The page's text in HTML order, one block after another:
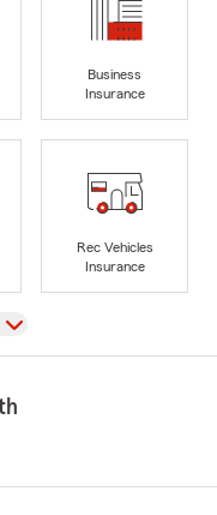
Business
Insurance
Rec Vehicles
Insurance